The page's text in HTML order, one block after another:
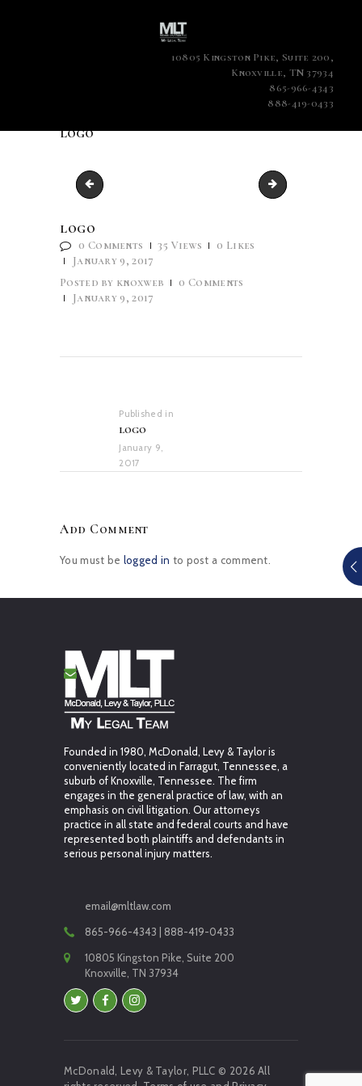
10805 Kingston Pike, Suite 200,
Knoxville, TN 37934
865-966-4343
888-419-0433
logo
case-6 favicon
logo
0 Comments 35 Views 0 Likes
January 9, 2017
Posted by knoxweb 0 Comments
January 9, 2017
Published in
logo
January 9,
2017
Add Comment
You must be logged in to post a comment.
Founded in 1980, McDonald, Levy & Taylor is
conveniently located in Farragut, Tennessee, a
suburb of Knoxville, Tennessee. The firm
engages in the general practice of law, with an
emphasis on civil litigation. Our attorneys
practice in all state and federal courts and have
represented both plaintiffs and defendants in
serious personal injury matters.
email@mltlaw.com
865-966-4343 | 888-419-0433
10805 Kingston Pike, Suite 200
Knoxville, TN 37934
McDonald, Levy & Taylor, PLLC © 2026 All